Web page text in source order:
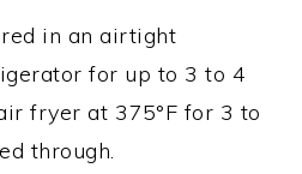
in an airtight
for up to 3 to 4
fryer at 375°F for 3 to
through.